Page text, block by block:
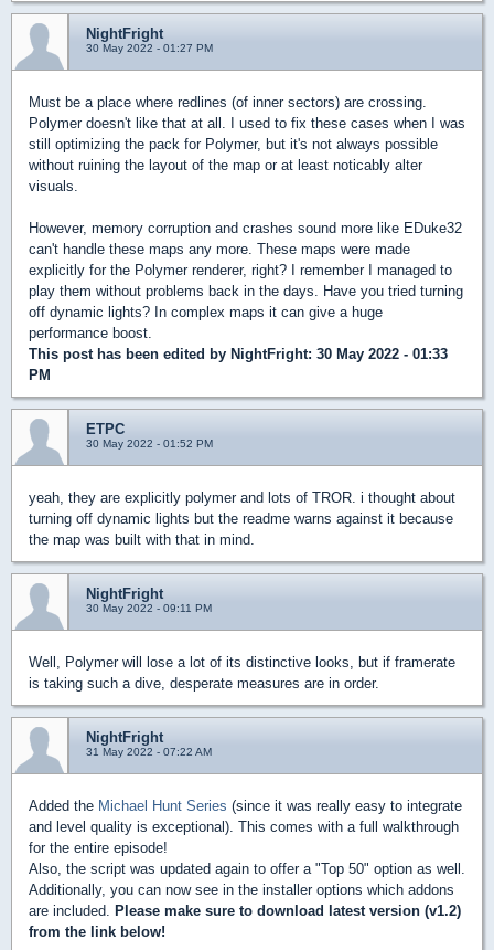
NightFright
30 May 2022 - 01:27 PM
Must be a place where redlines (of inner sectors) are crossing.
Polymer doesn't like that at all. I used to fix these cases when I was
still optimizing the pack for Polymer, but it's not always possible
without ruining the layout of the map or at least noticably alter
visuals.
However, memory corruption and crashes sound more like EDuke32
can't handle these maps any more. These maps were made
explicitly for the Polymer renderer, right? I remember I managed to
play them without problems back in the days. Have you tried turning
off dynamic lights? In complex maps it can give a huge
performance boost.
This post has been edited by NightFright: 30 May 2022 - 01:33
PM
ETPC
30 May 2022 - 01:52 PM
yeah, they are explicitly polymer and lots of TROR. i thought about
turning off dynamic lights but the readme warns against it because
the map was built with that in mind.
NightFright
30 May 2022 - 09:11 PM
Well, Polymer will lose a lot of its distinctive looks, but if framerate
is taking such a dive, desperate measures are in order.
NightFright
31 May 2022 - 07:22 AM
Added the Michael Hunt Series (since it was really easy to integrate
and level quality is exceptional). This comes with a full walkthrough
for the entire episode!
Also, the script was updated again to offer a "Top 50" option as well.
Additionally, you can now see in the installer options which addons
are included. Please make sure to download latest version (v1.2)
from the link below!